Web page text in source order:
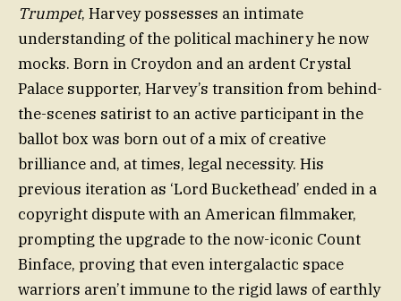
Trumpet, Harvey possesses an intimate
understanding of the political machinery he now
mocks. Born in Croydon and an ardent Crystal
Palace supporter, Harvey’s transition from behind-
the-scenes satirist to an active participant in the
ballot box was born out of a mix of creative
brilliance and, at times, legal necessity. His
previous iteration as ‘Lord Buckethead’ ended in a
copyright dispute with an American filmmaker,
prompting the upgrade to the now-iconic Count
Binface, proving that even intergalactic space
warriors aren’t immune to the rigid laws of earthly